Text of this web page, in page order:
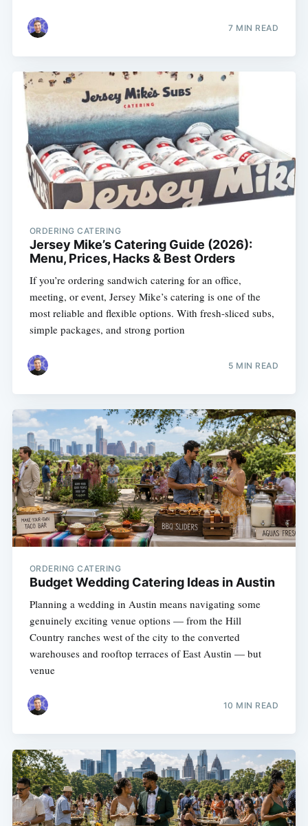
7 MIN READ
ORDERING CATERING
Jersey Mike’s Catering Guide (2026):
Menu, Prices, Hacks & Best Orders
If you’re ordering sandwich catering for an office,
meeting, or event, Jersey Mike’s catering is one of the
most reliable and flexible options. With fresh-sliced subs,
simple packages, and strong portion
5 MIN READ
ORDERING CATERING
Budget Wedding Catering Ideas in Austin
Planning a wedding in Austin means navigating some
genuinely exciting venue options — from the Hill
Country ranches west of the city to the converted
warehouses and rooftop terraces of East Austin — but
venue
10 MIN READ